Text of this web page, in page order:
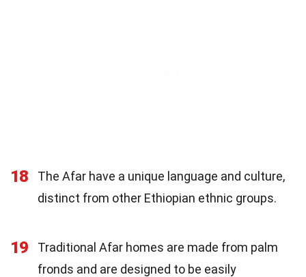
18
The Afar have a unique language and culture,
distinct from other Ethiopian ethnic groups.
19
Traditional Afar homes are made from palm
fronds and are designed to be easily